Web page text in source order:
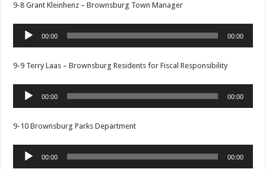
9-8 Grant Kleinhenz – Brownsburg Town Manager
Audio
Player
00:00 00:00
9-9 Terry Laas – Brownsburg Residents for Fiscal Responsibility
Audio
Player
00:00 00:00
9-10 Brownsburg Parks Department
Audio
Player
00:00 00:00